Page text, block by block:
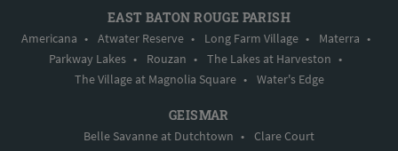
EAST BATON ROUGE PARISH
Americana • Atwater Reserve • Long Farm Village • Materra •
Parkway Lakes • Rouzan • The Lakes at Harveston •
The Village at Magnolia Square • Water's Edge
GEISMAR
Belle Savanne at Dutchtown • Clare Court